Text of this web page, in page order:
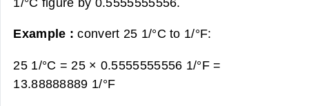
Example :convert 25 1/°C to 1/°F:
25 1/°C = 25 × 0.5555555556 1/°F =
13.88888889 1/°F